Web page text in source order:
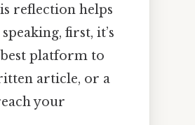
reflection helps
first, it’s
platform to
article, or a
your